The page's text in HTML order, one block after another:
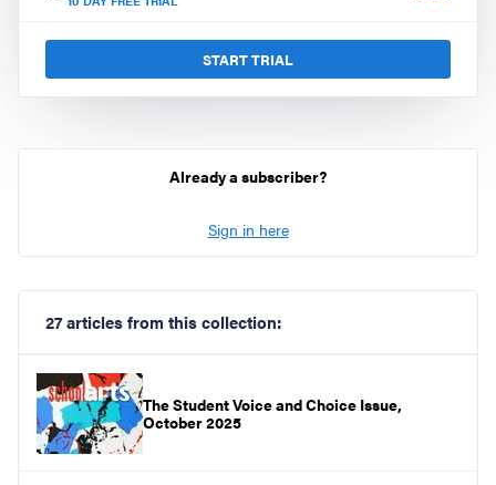
START TRIAL
Already a subscriber?
Sign in here
27 articles from this collection:
The Student Voice and Choice Issue,
October 2025